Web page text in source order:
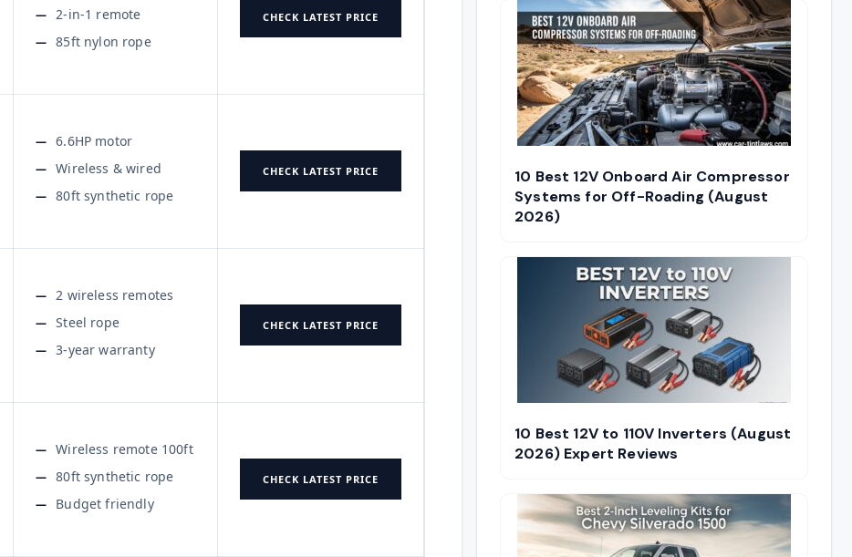
2-in-1 remote
85ft nylon rope
CHECK LATEST PRICE
6.6HP motor
Wireless & wired
80ft synthetic rope
CHECK LATEST PRICE
2 wireless remotes
Steel rope
3-year warranty
CHECK LATEST PRICE
Wireless remote 100ft
80ft synthetic rope
Budget friendly
CHECK LATEST PRICE
10 Best 12V Onboard Air Compressor
Systems for Off-Roading (August
2026)
10 Best 12V to 110V Inverters (August
2026) Expert Reviews